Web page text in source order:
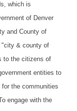
which is
of Denver
and County of
"city & county of
to the citizens of
entities to
the communities
engage with the